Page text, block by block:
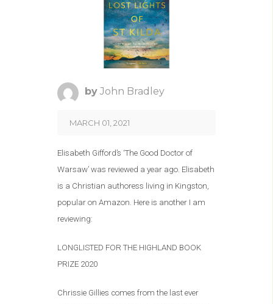
by John Bradley
MARCH 01, 2021
Elisabeth Gifford’s ‘The Good Doctor of
Warsaw’ was reviewed a year ago. Elisabeth
is a Christian authoress living in Kingston,
popular on Amazon. Here is another I am
reviewing:
LONGLISTED FOR THE HIGHLAND BOOK
PRIZE 2020
Chrissie Gillies comes from the last ever